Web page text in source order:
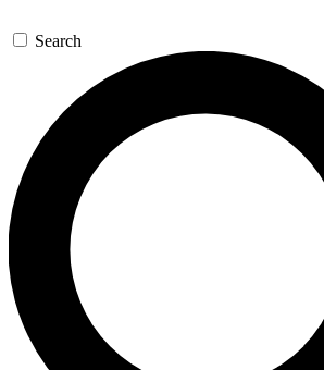
GET SPACE+ ACCESS
For the quickest way to join, enter
send a confirmation email and sign
newsletters with the latest inspiration,
exclusive offers.
Contact me with news and offers
By submitting your information you agree to the Terms
and are aged 16 or over.
Search